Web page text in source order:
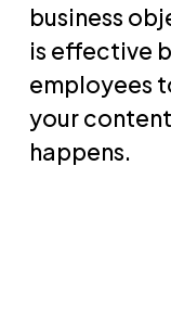
business
is effective
employees
your
happens.